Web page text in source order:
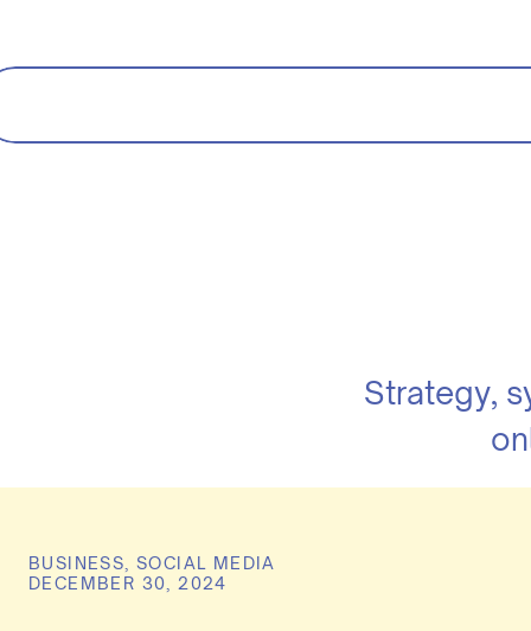
Strategy,
DECEMBER 30, 2024
BUSINESS SOCIAL MEDIA